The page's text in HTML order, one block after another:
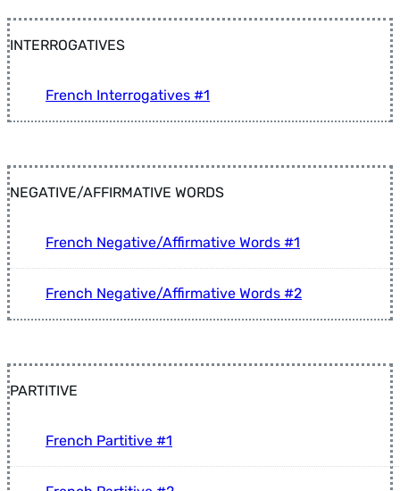
INTERROGATIVES
French Interrogatives #1
NEGATIVE/AFFIRMATIVE WORDS
French Negative/Affirmative Words #1
French Negative/Affirmative Words #2
PARTITIVE
French Partitive #1